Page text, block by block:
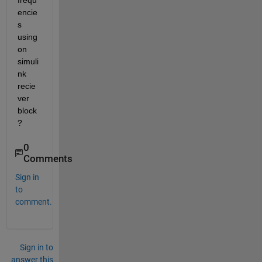
encie
s
using
on
simuli
nk
recie
ver
block
?
0
Comments
Sign in
to
comment.
Sign in to
answer this